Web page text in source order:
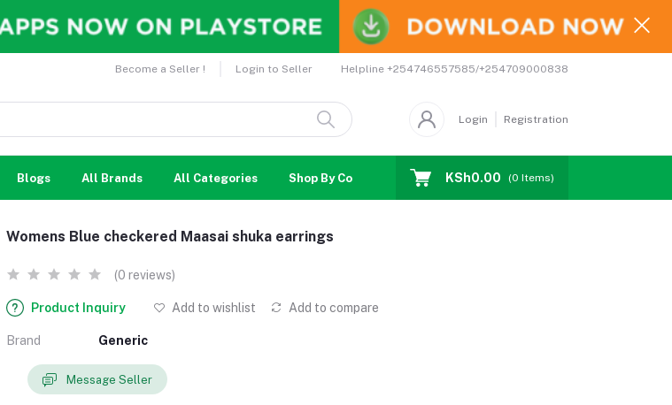
Become a Seller ! Login to Seller Helpline +254746557585/+254709000838
Login Registration
Blogs All Brands All Categories Shop By Country Coupons Affiliates
KSh0.00 (0 Items)
Womens Blue checkered Maasai shuka earrings
(0 reviews)
Product Inquiry Add to wishlist Add to compare
Brand Generic
Message Seller